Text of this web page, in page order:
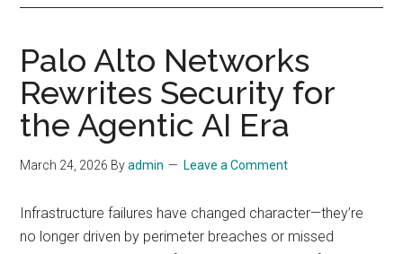
Palo Alto Networks
Rewrites Security for
the Agentic AI Era
March 24, 2026 Byadmin Leave a Comment
Infrastructure failures have changed character—they’re
no longer driven by perimeter breaches or missed